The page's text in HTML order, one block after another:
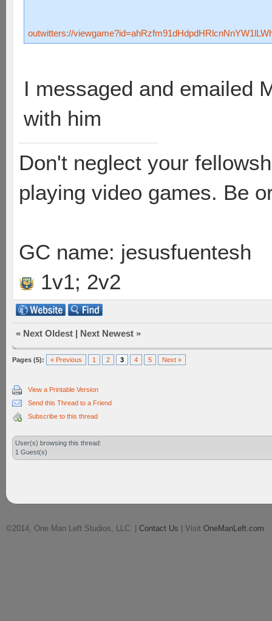
outwitters://
I messaged and emailed
with him
Don't neglect your
playing video games. Be
GC name: jesusfuentesh
1v1; 2v2
« Next Oldest | Next Newest »
Pages (5): « Previous 1 2 3 4 5 Next »
View a Printable Version
Send this Thread to a Friend
Subscribe to this thread
User(s) browsing this thread:
1 Guest(s)
©2014, One Man Left Studios, LLC. | Contact Us | Visit OneManLeft.com